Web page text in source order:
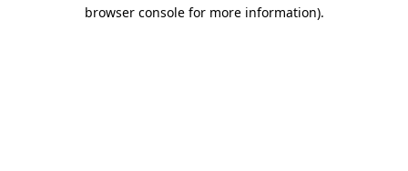
browser console for more information).